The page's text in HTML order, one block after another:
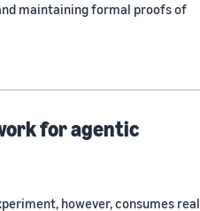
maintaining formal proofs of
for agentic
however, consumes real